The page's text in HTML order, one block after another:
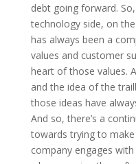
debt going forward.
technology side, on
has always been a
values and customer
heart of those values.
and the idea of the
those ideas have
And so, there’s a
towards trying to
company engages